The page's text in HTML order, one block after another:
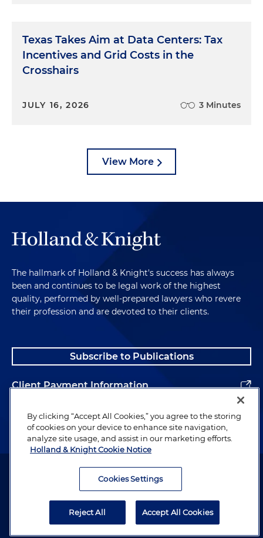
Texas Takes Aim at Data Centers: Tax
Incentives and Grid Costs in the
Crosshairs
JULY 16, 2026 3 Minutes
View More
The hallmark of Holland & Knight's success has always
been and continues to be legal work of the highest
quality, performed by well-prepared lawyers who revere
their profession and are devoted to their clients.
Subscribe to Publications
Client Payment Information
Alumni
Attorney Advertising. Copyright © 1996–2026 Holland & Knight LLP.
By clicking “Accept All Cookies,” you agree to the storing
of cookies on your device to enhance site navigation,
analyze site usage, and assist in our marketing efforts.
Holland & Knight Cookie Notice
Cookies Settings
Reject All Accept All Cookies